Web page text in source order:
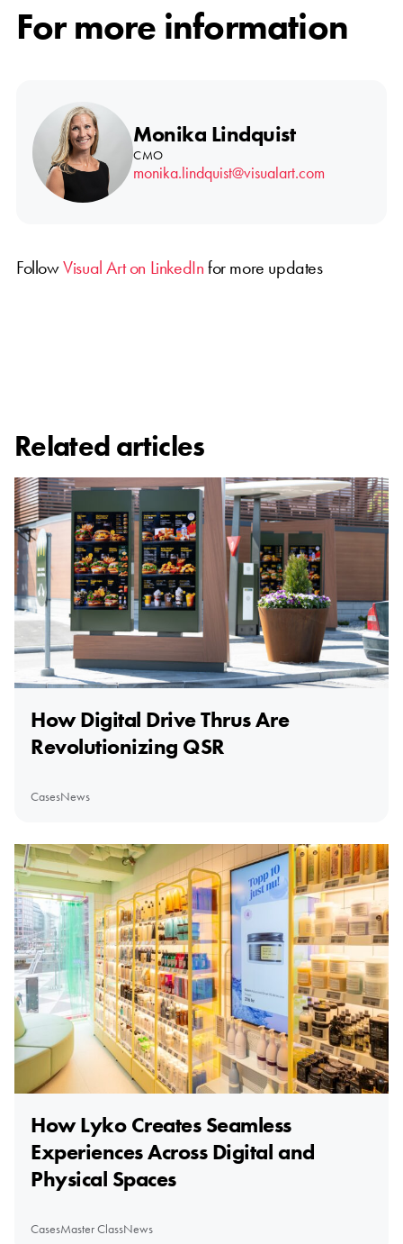
For more information
Monika Lindquist
CMO
monika.lindquist@visualart.com
FollowVisual Art on LinkedInfor more updates
Related articles
How Digital Drive Thrus Are
Revolutionizing QSR
CasesNews
How Lyko Creates Seamless
Experiences Across Digital and
Physical Spaces
CasesMaster ClassNews